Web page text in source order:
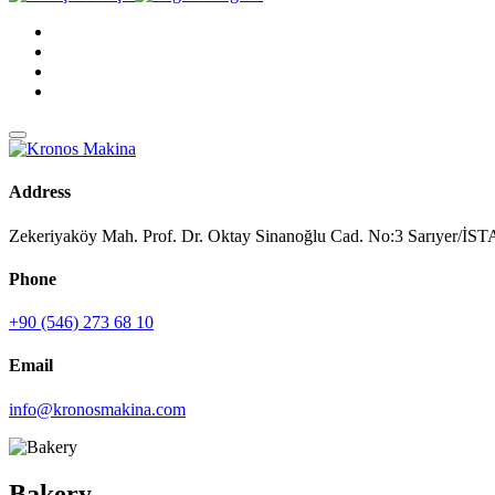
Address
Zekeriyaköy Mah. Prof. Dr. Oktay Sinanoğlu Cad. No:3 Sarıyer/
Phone
+90 (546) 273 68 10
Email
info@kronosmakina.com